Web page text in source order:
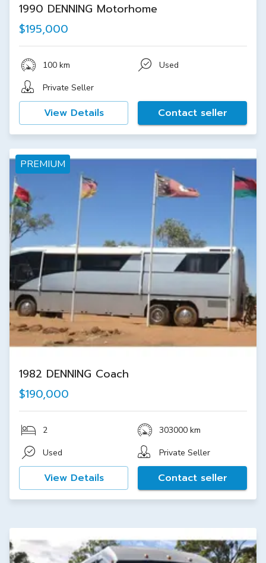
1990 DENNING Motorhome
$195,000
100 km
Used
Private Seller
View Details Contact seller
PREMIUM
1982 DENNING Coach
$190,000
2
303000 km
Used
Private Seller
View Details Contact seller